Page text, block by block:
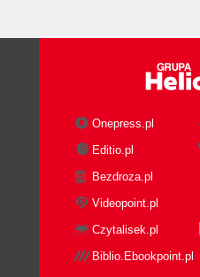
Onepress.pl
Editio.pl
Bezdroza.pl
Videopoint.pl
Czytalisek.pl
Biblio.Ebookpoint.pl